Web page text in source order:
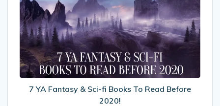
Fantasy
&
Sci-
fi
Books
To
Read
Before
2020!
7 YA Fantasy & Sci-fi Books To Read Before
2020!